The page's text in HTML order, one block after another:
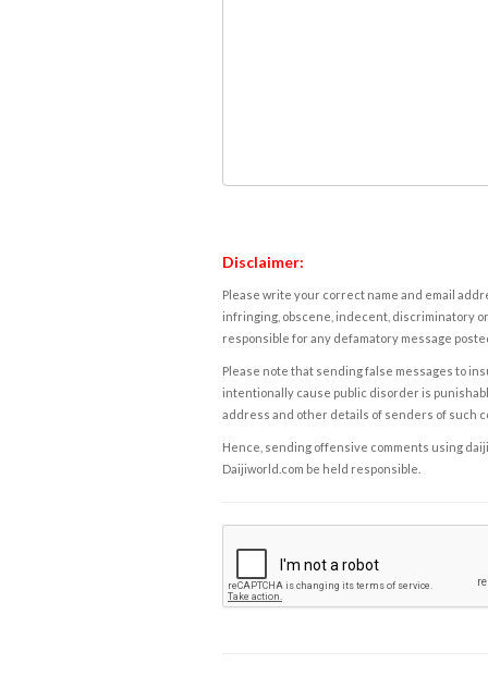
Disclaimer:
Please write your correct name and email
infringing, obscene, indecent, discriminatory
responsible for any defamatory message
Please note that sending false messages to
intentionally cause public disorder is
address and other details of senders of such
Hence, sending offensive comments using
Daijiworld.com be held responsible.